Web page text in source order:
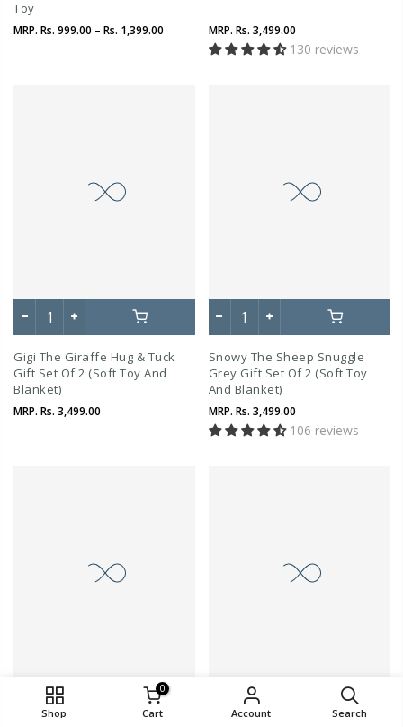
Toy
MRP. Rs. 999.00 – Rs. 1,399.00 MRP. Rs. 3,499.00
130 reviews
Gigi The Giraffe Hug & Tuck
Gift Set Of 2 (Soft Toy And
Blanket)
MRP. Rs. 3,499.00
Snowy The Sheep Snuggle
Grey Gift Set Of 2 (Soft Toy
And Blanket)
MRP. Rs. 3,499.00
106 reviews
Shop
0
Cart Account Search